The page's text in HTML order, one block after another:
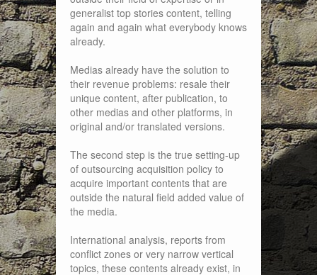
generalist top stories content, telling
again and again what everybody knows
already.
Medias already have the solution to
their revenue problems: resale their
unique content, after publication, to
other medias and other platforms, in
original and/or translated versions.
The second step is the true setting-up
of outsourcing acquisition policy to
acquire important contents that are
outside the natural field added value of
the media.
International analysis, reports from
conflict zones or very narrow vertical
topics, these contents already exist, in